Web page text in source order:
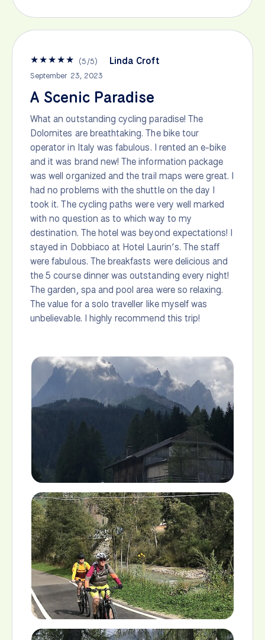
★★★★★ (5/5) Linda Croft
September 23, 2023
A Scenic Paradise
What an outstanding cycling paradise! The
Dolomites are breathtaking. The bike tour
operator in Italy was fabulous. I rented an e-bike
and it was brand new! The information package
was well organized and the trail maps were great. I
had no problems with the shuttle on the day I
took it. The cycling paths were very well marked
with no question as to which way to my
destination. The hotel was beyond expectations! I
stayed in Dobbiaco at Hotel Laurin’s. The staff
were fabulous. The breakfasts were delicious and
the 5 course dinner was outstanding every night!
The garden, spa and pool area were so relaxing.
The value for a solo traveller like myself was
unbelievable. I highly recommend this trip!